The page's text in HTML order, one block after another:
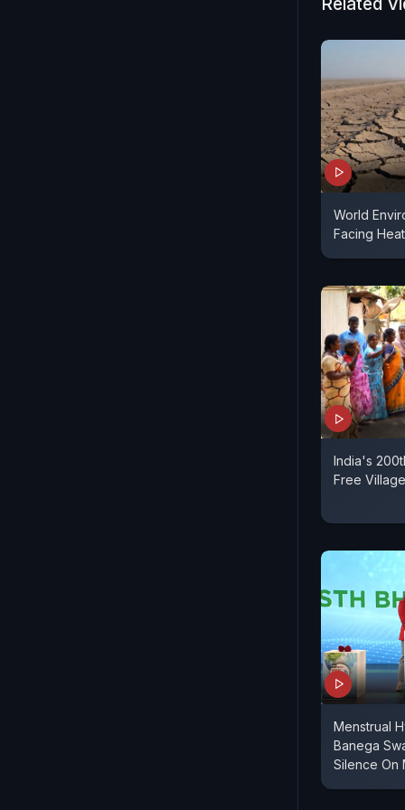
World
Facing
India's
Free Village
Menstrual
Banega
Silence On